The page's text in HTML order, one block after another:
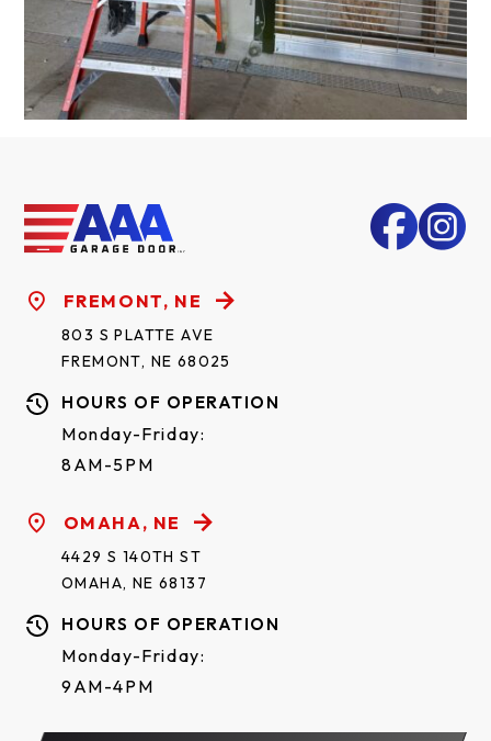
FREMONT, NE
803 S PLATTE AVE
FREMONT, NE 68025
HOURS OF OPERATION
Monday-Friday:
8AM-5PM
OMAHA, NE
4429 S 140TH ST
OMAHA, NE 68137
HOURS OF OPERATION
Monday-Friday:
9AM-4PM